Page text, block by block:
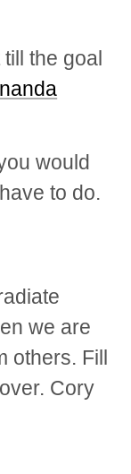
the goal
would
to do.
we are
others. Fill
Cory